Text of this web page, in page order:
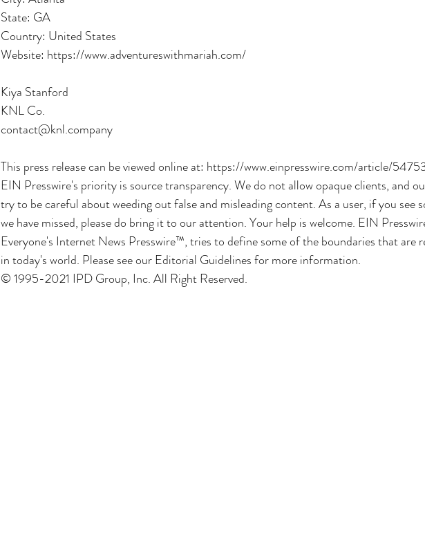
State: GA
Country: United States
Website: https://www.adventureswithmariah.com/
Kiya Stanford
KNL Co.
contact@knl.company
This press release can be viewed online at: https://www.einpresswire.com/article/
EIN Presswire's priority is source transparency. We do not allow opaque clients, and
try to be careful about weeding out false and misleading content. As a user, if you see
we have missed, please do bring it to our attention. Your help is welcome. EIN
Everyone's Internet News Presswire™, tries to define some of the boundaries that are
in today's world. Please see our Editorial Guidelines for more information.
© 1995-2021 IPD Group, Inc. All Right Reserved.